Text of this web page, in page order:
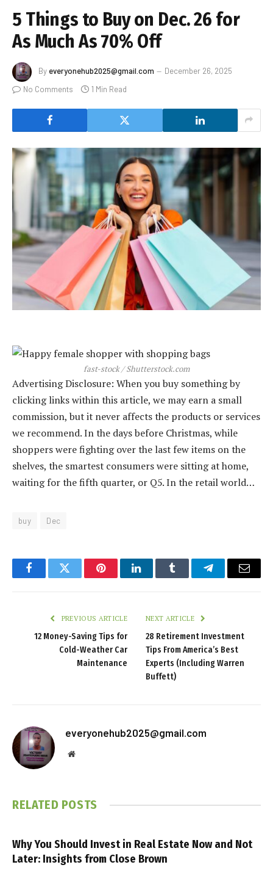
5 Things to Buy on Dec. 26 for
As Much As 70% Off
By everyonehub2025@gmail.com
December 26, 2025
No Comments
1 Min Read
fast-stock / Shutterstock.com
Advertising Disclosure: When you buy something by
clicking links within this article, we may earn a small
commission, but it never affects the products or services
we recommend. In the days before Christmas, while
shoppers were fighting over the last few items on the
shelves, the smartest consumers were sitting at home,
waiting for the fifth quarter, or Q5. In the retail world…
buy Dec
FacebookTwitter PinterestLinkedInTumblr TelegramEmail
PREVIOUS ARTICLE
12 Money-Saving Tips for
Cold-Weather Car
Maintenance
NEXT ARTICLE
28 Retirement Investment
Tips From America’s Best
Experts (Including Warren
Buffett)
everyonehub2025@gmail.com
Website
RELATED POSTS
Why You Should Invest in Real Estate Now and Not
Later: Insights from Close Brown